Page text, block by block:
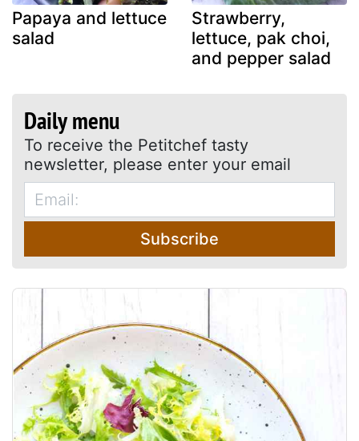
Papaya and lettuce
salad
Strawberry,
lettuce, pak choi,
and pepper salad
Daily menu
To receive the Petitchef tasty
newsletter, please enter your email
Subscribe